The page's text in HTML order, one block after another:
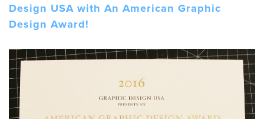
Design USA with An American Graphic
Design Award!